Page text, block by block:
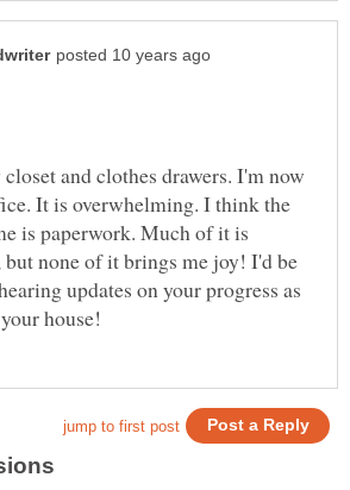
and clothes drawers. I'm now
It is overwhelming. I think the
is paperwork. Much of it is
but none of it brings me joy! I'd be
updates on your progress as